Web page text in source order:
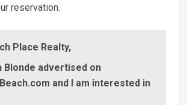
reservation.
Place Realty,
Blonde advertised on
and I am interested in